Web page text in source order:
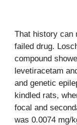
That history can
failed drug.
compound
levetiracetam
and genetic
kindled rats,
focal and
was 0.0074 mg/